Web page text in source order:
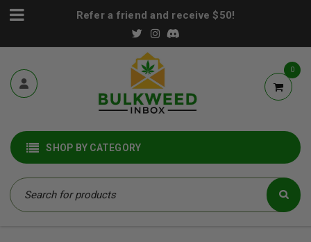
Refer a friend and receive $50!
0
SHOP BY CATEGORY